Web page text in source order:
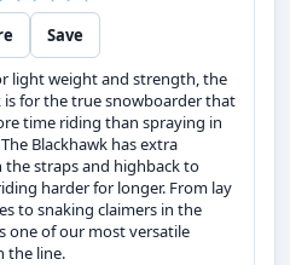
Save
light weight and strength, the
is for the true snowboarder that
time riding than spraying in
Blackhawk has extra
the straps and highback to
harder for longer. From lay
to snaking claimers in the
one of our most versatile
the line.